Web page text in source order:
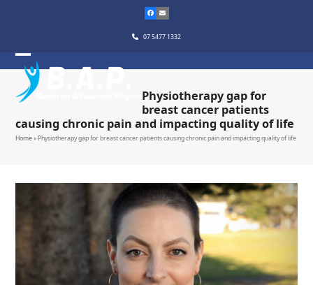
07 5477 1332
Physiotherapy gap for
breast cancer patients
causing chronic pain and impacting quality of life
Home» Physiotherapy gap for breast cancer patients causing chronic pain and impacting quality of life